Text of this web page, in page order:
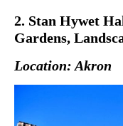
2. Stan Hywet
Gardens,
Location: Akron